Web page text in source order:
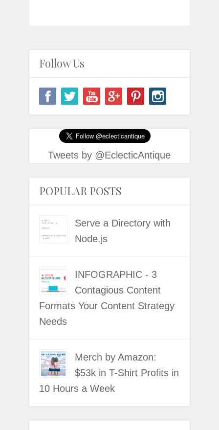
Follow Us
Tweets by @EclecticAntique
POPULAR POSTS
Serve a Directory with
Node.js
INFOGRAPHIC - 3
Contagious Content
Formats Your Content Strategy
Needs
Merch by Amazon:
$53k in T-Shirt Profits in
10 Hours a Week